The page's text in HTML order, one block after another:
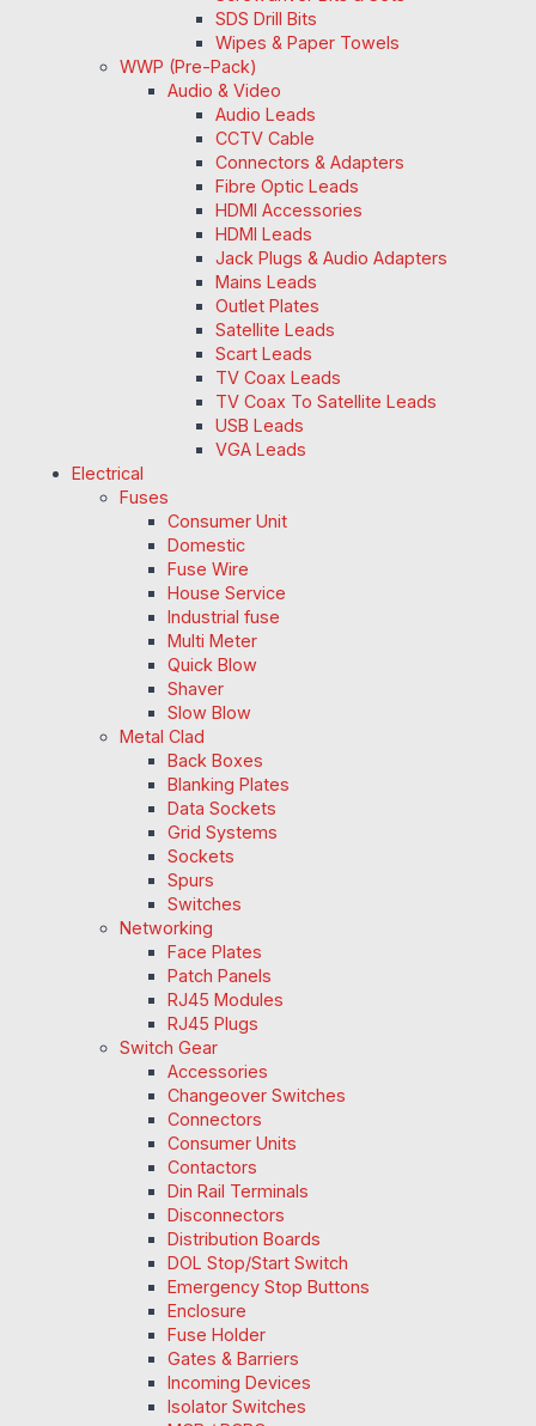
SDS Drill Bits
Wipes & Paper Towels
WWP (Pre-Pack)
Audio & Video
Audio Leads
CCTV Cable
Connectors & Adapters
Fibre Optic Leads
HDMI Accessories
HDMI Leads
Jack Plugs & Audio Adapters
Mains Leads
Outlet Plates
Satellite Leads
Scart Leads
TV Coax Leads
TV Coax To Satellite Leads
USB Leads
VGA Leads
Electrical
Fuses
Consumer Unit
Domestic
Fuse Wire
House Service
Industrial fuse
Multi Meter
Quick Blow
Shaver
Slow Blow
Metal Clad
Back Boxes
Blanking Plates
Data Sockets
Grid Systems
Sockets
Spurs
Switches
Networking
Face Plates
Patch Panels
RJ45 Modules
RJ45 Plugs
Switch Gear
Accessories
Changeover Switches
Connectors
Consumer Units
Contactors
Din Rail Terminals
Disconnectors
Distribution Boards
DOL Stop/Start Switch
Emergency Stop Buttons
Enclosure
Fuse Holder
Gates & Barriers
Incoming Devices
Isolator Switches